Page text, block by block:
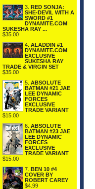
3. RED SONJA:
SHE-DEVIL WITH A
SWORD #1
DYNAMITE.COM
SUKESHA RAY ...
$35.00
4. ALADDIN #1
DYNAMITE.COM
EXCLUSIVE
SUKESHA RAY
TRADE & VIRGIN SET
$35.00
5. ABSOLUTE
BATMAN #21 JAE
LEE DYNAMIC
FORCES
EXCLUSIVE
TRADE VARIANT
$15.00
6. ABSOLUTE
BATMAN #23 JAE
LEE DYNAMIC
FORCES
EXCLUSIVE
TRADE VARIANT
$15.00
7. BEN 10 #4
COVER BY
ROBERT CAREY
$4.99